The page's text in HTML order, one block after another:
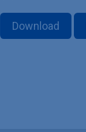
Download